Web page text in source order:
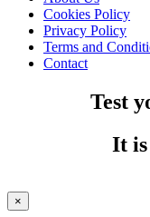
Cookies Policy
Privacy Policy
Terms and
Contact
Test
It
×